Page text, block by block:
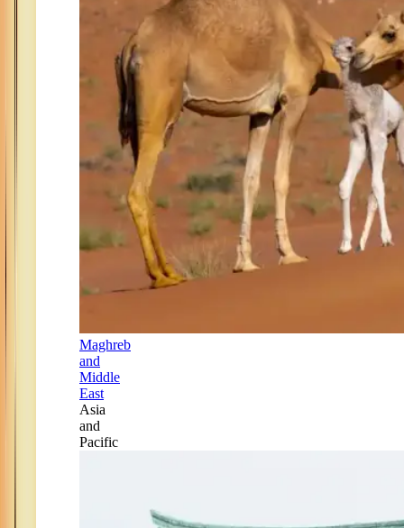
Maghreb
and
Middle
East
Asia
and
Pacific